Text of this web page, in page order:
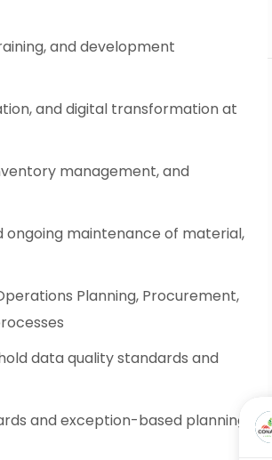
and development
and digital transformation at
management, and
ongoing maintenance of material,
Planning, Procurement,
data quality standards and
and exception-based planning